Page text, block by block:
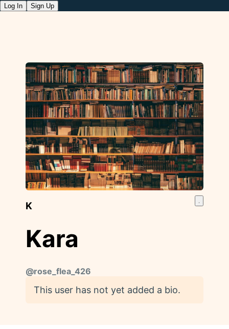
Log In Sign Up
K
Kara
@rose_flea_426
This user has not yet added a bio.